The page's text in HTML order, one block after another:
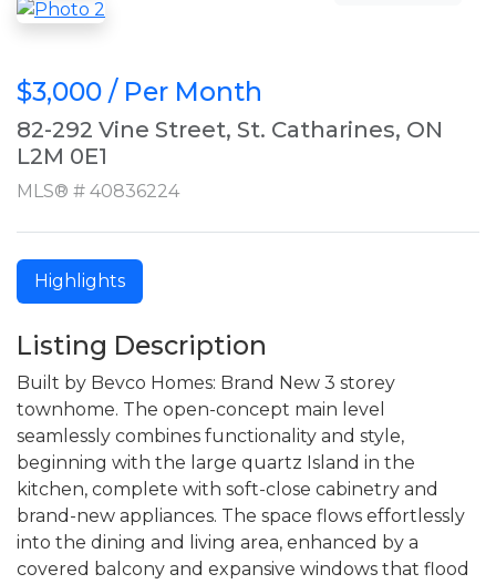
$3,000 / Per Month
82-292 Vine Street, St. Catharines, ON
L2M 0E1
MLS® # 40836224
Highlights
Listing Description
Built by Bevco Homes: Brand New 3 storey
townhome. The open-concept main level
seamlessly combines functionality and style,
beginning with the large quartz Island in the
kitchen, complete with soft-close cabinetry and
brand-new appliances. The space flows effortlessly
into the dining and living area, enhanced by a
covered balcony and expansive windows that flood